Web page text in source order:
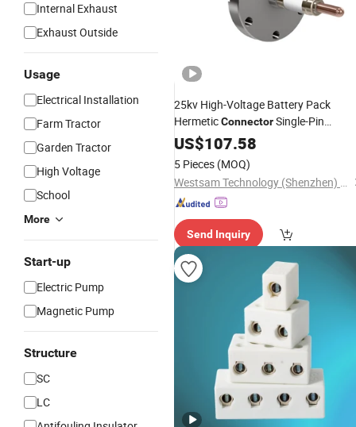
Internal Exhaust
Exhaust Outside
Usage
Electrical Installation
Farm Tractor
Garden Tractor
High Voltage
School
More
Start-up
Electric Pump
Magnetic Pump
Structure
SC
LC
25kv High-Voltage Battery Pack
HermeticConnectorSingle-Pin
Copper- CeramicHermetic
Feedthrough
US$107.58
5 Pieces (MOQ)
Westsam Technology (Shenzhen) Co., Ltd.
Send Inquiry